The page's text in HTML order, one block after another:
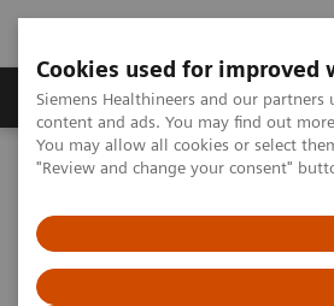
Cookies used for improved
Siemens Healthineers and our
content and ads. You may find out
You may allow all cookies or select
"Review and change your consent"
Products & Services
Home Point-of-Care Testing
POC Informatics